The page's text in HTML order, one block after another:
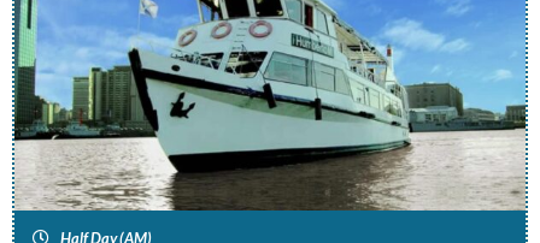
Half Day (AM)